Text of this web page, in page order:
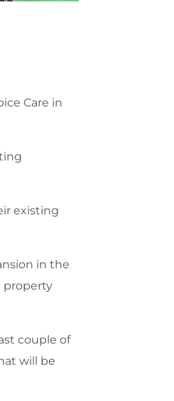
Care in
existing
in the
property
couple of
will be